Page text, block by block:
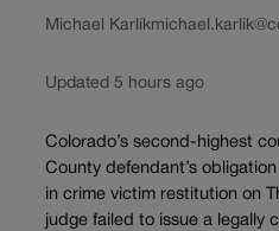
Michael Karlik
Updated 5 hours ago
Colorado’s second-highest
County defendant’s
in crime victim restitution on
judge failed to issue a legally